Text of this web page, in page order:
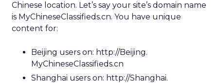
Chinese location. Let’s say your site’s domain name
is MyChineseClassifieds.cn. You have unique
content for:
Beijing users on: http://Beijing.
MyChineseClassifieds.cn
Shanghai users on: http://Shanghai.